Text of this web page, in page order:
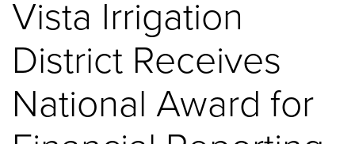
Vista Irrigation
District Receives
National Award for